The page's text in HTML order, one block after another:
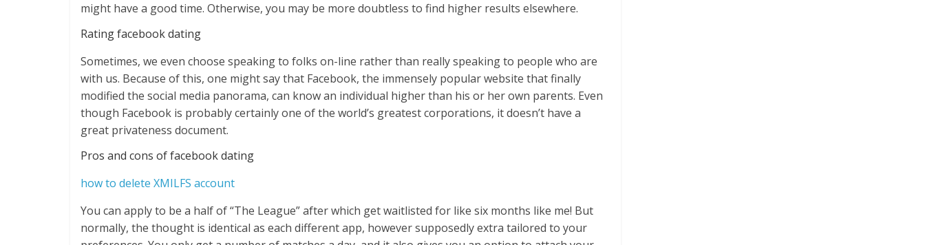
might have a good time. Otherwise, you may be more doubtless to find higher results elsewhere.
Rating facebook dating​
Sometimes, we even choose speaking to folks on-line rather than really speaking to people who are
with us. Because of this, one might say that Facebook, the immensely popular website that finally
modified the social media panorama, can know an individual higher than his or her own parents. Even
though Facebook is probably certainly one of the world’s greatest corporations, it doesn’t have a
great privateness document.
Pros and cons of facebook dating​
how to delete XMILFS account
You can apply to be a half of “The League” after which get waitlisted for like six months like me! But
normally, the thought is identical as each different app, however supposedly extra tailored to your